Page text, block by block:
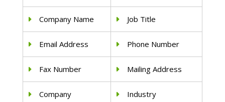
Company Name Job Title
Email Address Phone Number
Fax Number Mailing Address
Company
Industry